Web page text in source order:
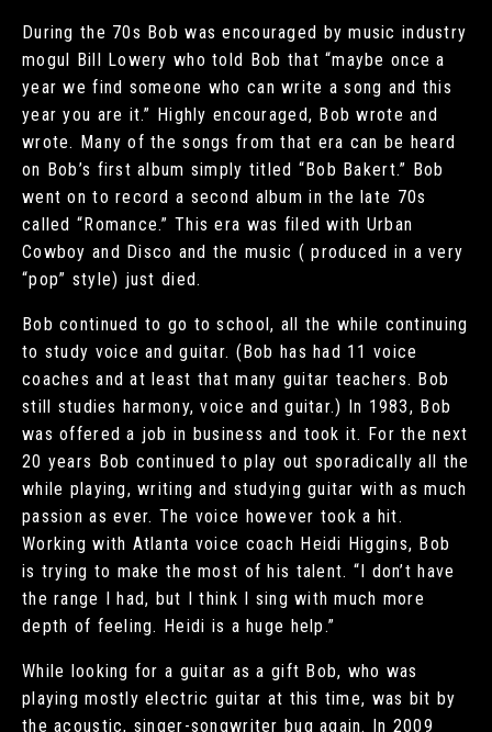
During the 70s Bob was encouraged by music industry
mogul Bill Lowery who told Bob that “maybe once a
year we find someone who can write a song and this
year you are it.” Highly encouraged, Bob wrote and
wrote. Many of the songs from that era can be heard
on Bob’s first album simply titled “Bob Bakert.” Bob
went on to record a second album in the late 70s
called “Romance.” This era was filed with Urban
Cowboy and Disco and the music ( produced in a very
“pop” style) just died.
Bob continued to go to school, all the while continuing
to study voice and guitar. (Bob has had 11 voice
coaches and at least that many guitar teachers. Bob
still studies harmony, voice and guitar.) In 1983, Bob
was offered a job in business and took it. For the next
20 years Bob continued to play out sporadically all the
while playing, writing and studying guitar with as much
passion as ever. The voice however took a hit.
Working with Atlanta voice coach Heidi Higgins, Bob
is trying to make the most of his talent. “I don’t have
the range I had, but I think I sing with much more
depth of feeling. Heidi is a huge help.”
While looking for a guitar as a gift Bob, who was
playing mostly electric guitar at this time, was bit by
the acoustic, singer-songwriter bug again. In 2009